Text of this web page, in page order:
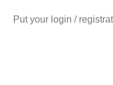
Put your login /